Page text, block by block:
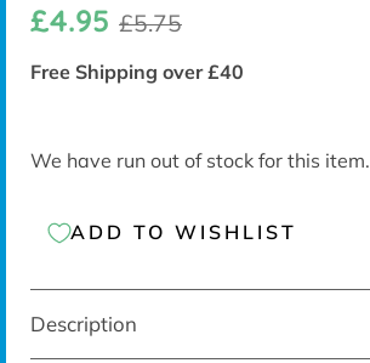
£4.95 £5.75
Free Shipping over £40
We have run out of stock for this item.
ADD TO WISHLIST
Description